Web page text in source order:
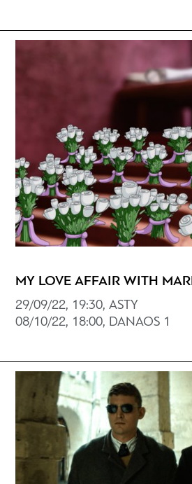
MY LOVE AFFAIR WITH
29/09/22, 19:30, ASTY
08/10/22, 18:00, DANAOS 1